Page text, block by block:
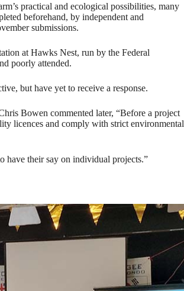
practical and ecological possibilities, many
beforehand, by independent and
submissions.
at Hawks Nest, run by the Federal
poorly attended.
but have yet to receive a response.
Bowen commented later, “Before a project
licences and comply with strict environmental
have their say on individual projects.”